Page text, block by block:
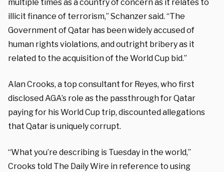
multiple times as a country of concern as it relates to
illicit finance of terrorism,” Schanzer said. “The
Government of Qatar has been widely accused of
human rights violations, and outright bribery as it
related to the acquisition of the World Cup bid.”
Alan Crooks, a top consultant for Reyes, who first
disclosed AGA’s role as the passthrough for Qatar
paying for his World Cup trip, discounted allegations
that Qatar is uniquely corrupt.
“What you’re describing is Tuesday in the world,”
Crooks told The Daily Wire in reference to using